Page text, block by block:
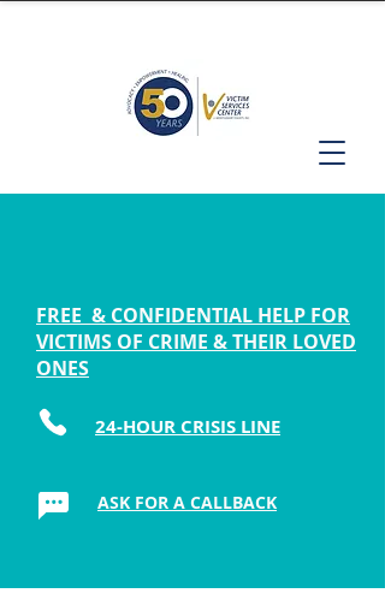
FREE & CONFIDENTIAL HELP FOR
VICTIMS OF CRIME & THEIR LOVED
ONES
24-HOUR CRISIS LINE
ASK FOR A CALLBACK